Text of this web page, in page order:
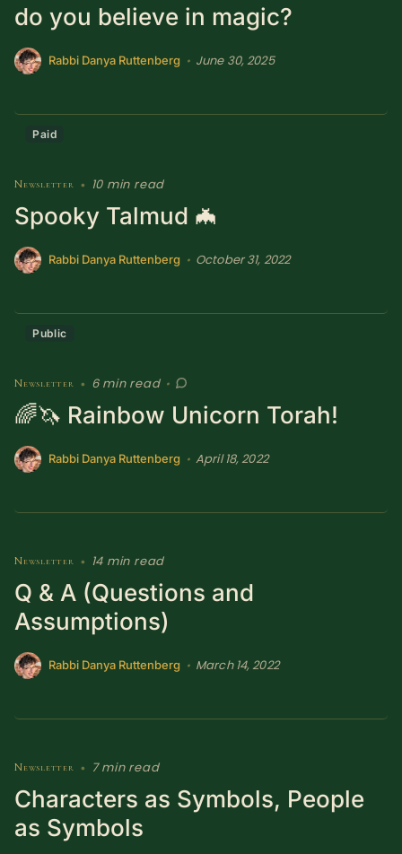
SUBSCRIBE HERE! Gift Subscription!
Donate
Sign Up
Policies & Account
do you believe in magic?
Rabbi Danya Ruttenberg • June 30, 2025
Paid
Newsletter • 10 min read
Spooky Talmud 🦇
Rabbi Danya Ruttenberg • October 31, 2022
Public
Newsletter • 6 min read •
🌈🦄 Rainbow Unicorn Torah!
Rabbi Danya Ruttenberg • April 18, 2022
Newsletter • 14 min read
Q & A (Questions and
Assumptions)
Rabbi Danya Ruttenberg • March 14, 2022
Newsletter • 7 min read
Characters as Symbols, People
as Symbols